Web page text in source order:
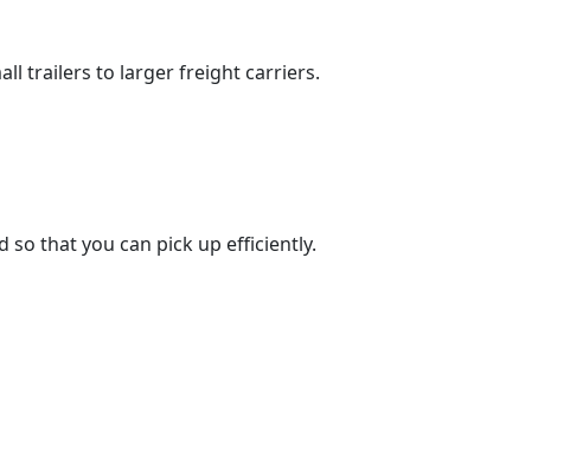
trailers to larger freight carriers.
that you can pick up efficiently.